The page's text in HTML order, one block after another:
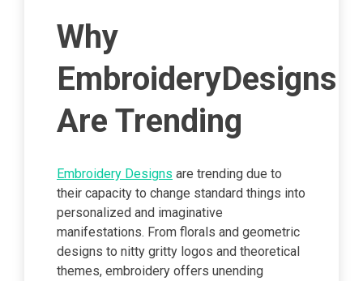
Why
EmbroideryDesigns
Are Trending
Embroidery Designs are trending due to
their capacity to change standard things into
personalized and imaginative
manifestations. From florals and geometric
designs to nitty gritty logos and theoretical
themes, embroidery offers unending